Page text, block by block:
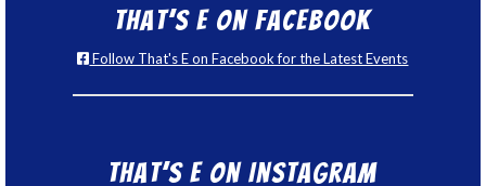
That’s E on Facebook
Follow That's E on Facebook for the Latest Events
That’s E on Instagram